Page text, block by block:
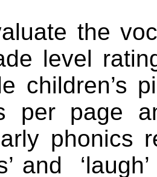
the
level
children’s
per page
phonics
and